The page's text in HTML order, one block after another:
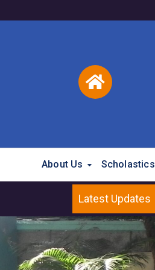
About Us Scholastics
Latest Updates